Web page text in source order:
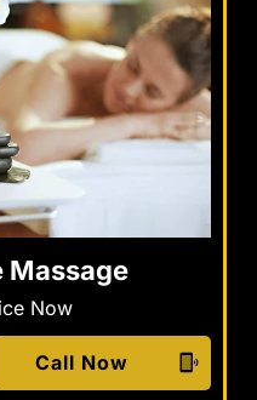
Massage
Now
Call Now